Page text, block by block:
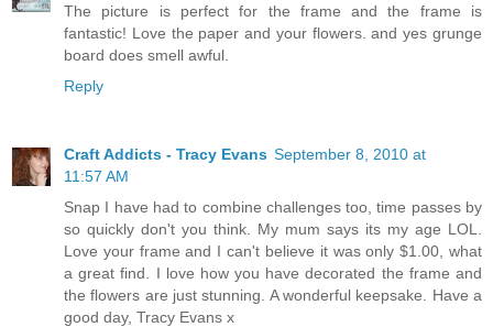
The picture is perfect for the frame and the frame is
fantastic! Love the paper and your flowers. and yes grunge
board does smell awful.
Reply
Craft Addicts - Tracy Evans September 8, 2010 at
11:57 AM
Snap I have had to combine challenges too, time passes by
so quickly don't you think. My mum says its my age LOL.
Love your frame and I can't believe it was only $1.00, what
a great find. I love how you have decorated the frame and
the flowers are just stunning. A wonderful keepsake. Have a
good day, Tracy Evans x